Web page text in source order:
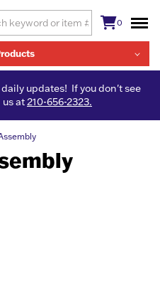
0
updates! If you don't see
at210-656-2323.